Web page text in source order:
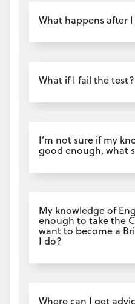
Open
What happens after
Open
What if I fail the test?
Open
I’m not sure if my
good enough, what
Open
My knowledge of
enough to take the
want to become a
I do?
Open
Where can I get